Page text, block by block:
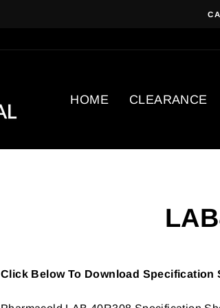
HOME CLEARANCE
Click Below To Download Specification